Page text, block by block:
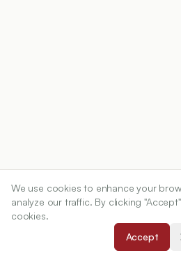
We use cookies to enhance your
analyze our traffic. By clicking
cookies.
Accept